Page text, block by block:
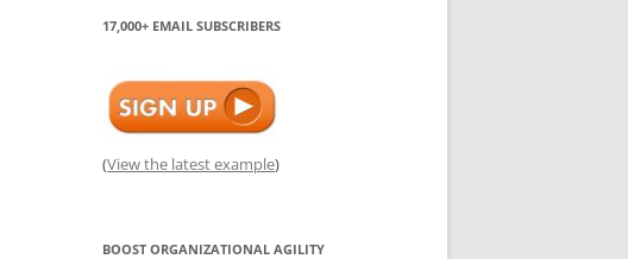
17,000+ EMAIL SUBSCRIBERS
(View the latest example)
BOOST ORGANIZATIONAL AGILITY